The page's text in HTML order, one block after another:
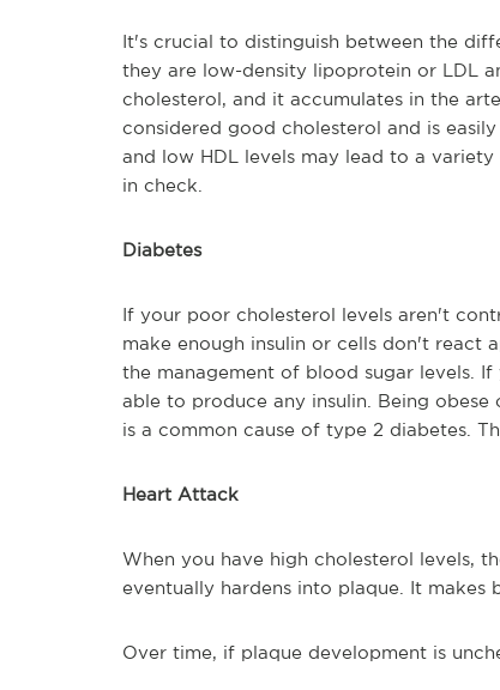
It's crucial to distinguish between the
they are low-density lipoprotein or LDL
cholesterol, and it accumulates in the
considered good cholesterol and is
and low HDL levels may lead to a
in check.
Diabetes
If your poor cholesterol levels aren't
make enough insulin or cells don't react
the management of blood sugar levels.
able to produce any insulin. Being
is a common cause of type 2 diabetes.
Heart Attack
When you have high cholesterol levels,
eventually hardens into plaque. It
Over time, if plaque development is